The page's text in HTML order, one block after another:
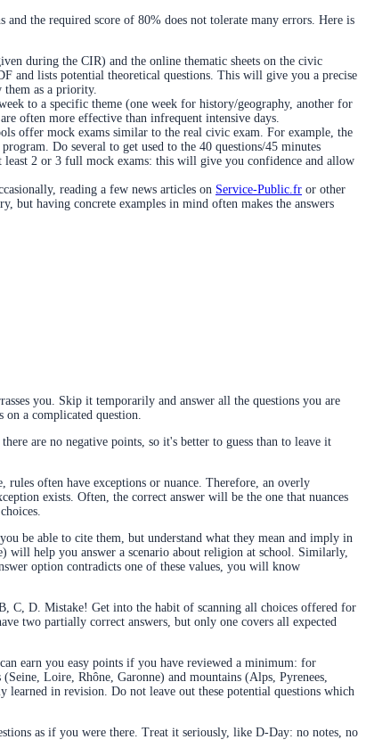
the required score of 80% does not tolerate many errors. Here is
during the CIR) and the online thematic sheets on the civic
lists potential theoretical questions. This will give you a precise
them as a priority.
to a specific theme (one week for history/geography, another for
often more effective than infrequent intensive days.
offer mock exams similar to the real civic exam. For example, the
Do several to get used to the 40 questions/45 minutes
2 or 3 full mock exams: this will give you confidence and allow
reading a few news articles on Service-Public.fr or other
having concrete examples in mind often makes the answers
you. Skip it temporarily and answer all the questions you are
a complicated question.
are no negative points, so it's better to guess than to leave it
often have exceptions or nuance. Therefore, an overly
exists. Often, the correct answer will be the one that nuances
be able to cite them, but understand what they mean and imply in
will help you answer a scenario about religion at school. Similarly,
option contradicts one of these values, you will know
C, D. Mistake! Get into the habit of scanning all choices offered for
two partially correct answers, but only one covers all expected
earn you easy points if you have reviewed a minimum: for
Loire, Rhône, Garonne) and mountains (Alps, Pyrenees,
in revision. Do not leave out these potential questions which
as if you were there. Treat it seriously, like D-Day: no notes, no